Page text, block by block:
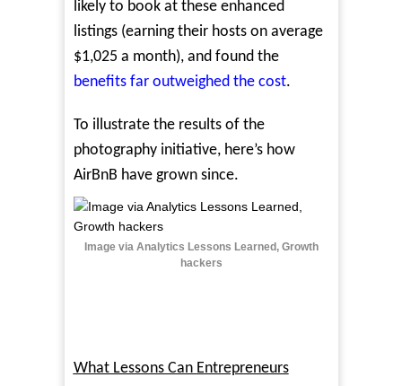
likely to book at these enhanced
listings (earning their hosts on average
$1,025 a month), and found the
benefits far outweighed the cost.
To illustrate the results of the
photography initiative, here’s how
AirBnB have grown since.
Image via Analytics Lessons Learned, Growth
hackers
What Lessons Can Entrepreneurs